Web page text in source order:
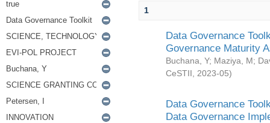
1
Data Governance
Governance Maturity
Buchana, Y; Maziya, M;
CeSTII
2023-05)
Data Governance
Data Governance